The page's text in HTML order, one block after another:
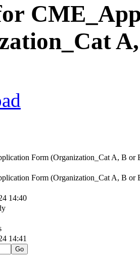
Form (Organization_Cat A, B or
Form (Organization_Cat A, B or
14:40
14:41